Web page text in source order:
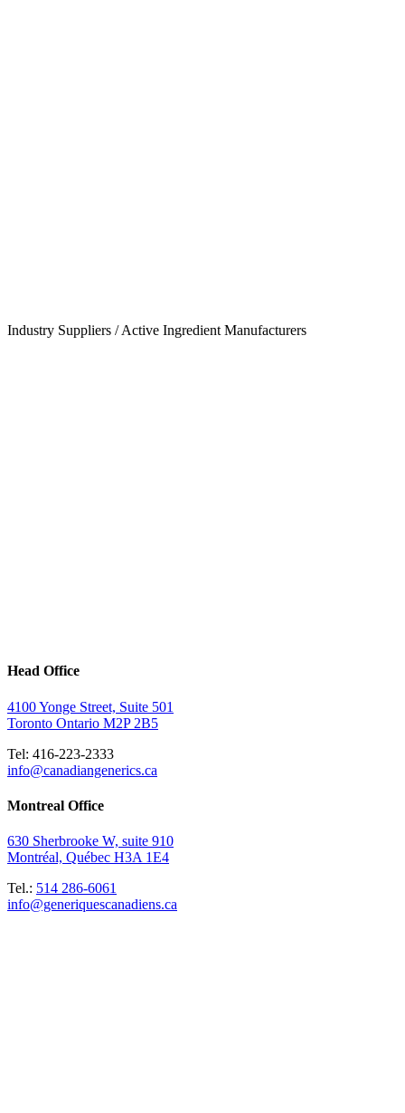
Industry Suppliers / Active Ingredient Manufacturers
Head Office
4100 Yonge Street, Suite 501
Toronto Ontario M2P 2B5
Tel: 416-223-2333
info@canadiangenerics.ca
Montreal Office
630 Sherbrooke W, suite 910
Montréal, Québec H3A 1E4
Tel.: 514 286-6061
info@generiquescanadiens.ca